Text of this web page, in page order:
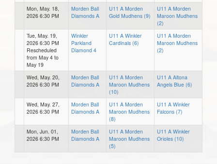
Mon, May. 18,
2026 6:30 PM
Morden Ball
Diamonds A
U11 A Morden
Gold Mudhens (9)
U11 A Morden
Maroon Mudhens
(2)
Tue, May. 19,
2026 6:30 PM
Rescheduled
from May 4 to
May 19
Winkler
Parkland
Diamond 4
U11 A Winkler
Cardinals (6)
U11 A Morden
Maroon Mudhens
(2)
Wed, May. 20,
2026 6:30 PM
Morden Ball
Diamonds A
U11 A Morden
Maroon Mudhens
(10)
U11 A Altona
Angels Blue (6)
Wed, May. 27,
2026 6:30 PM
Morden Ball
Diamonds A
U11 A Morden
Maroon Mudhens
(8)
U11 A Winkler
Falcons (7)
Mon, Jun. 01,
2026 6:30 PM
Morden Ball
Diamonds A
U11 A Morden
Maroon Mudhens
(5)
U11 A Winkler
Orioles (10)